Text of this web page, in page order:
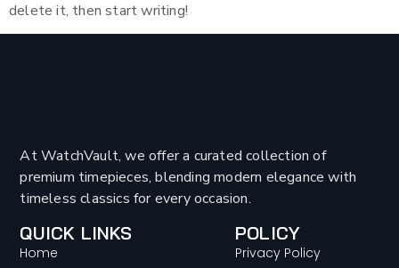
delete it, then start writing!
At WatchVault, we offer a curated collection of
premium timepieces, blending modern elegance with
timeless classics for every occasion.
QUICK LINKS
Home
POLICY
Privacy Policy